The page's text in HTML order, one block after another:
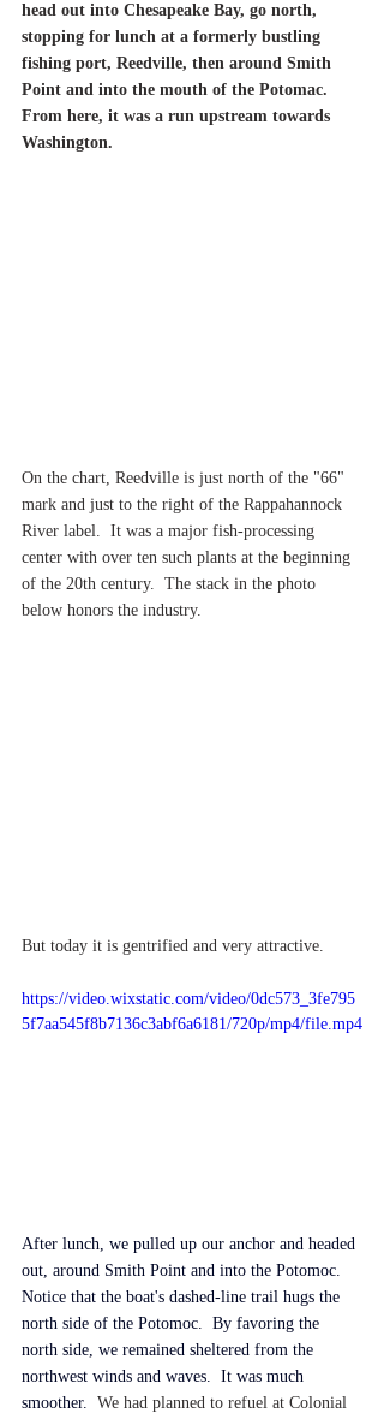
head out into Chesapeake Bay, go north,
stopping for lunch at a formerly bustling
fishing port, Reedville, then around Smith
From here, it was a run upstream towards
Washington.
On the chart, Reedville is just north of the "66"
mark and just to the right of the Rappahannock
River label.  It was a major fish-processing
center with over ten such plants at the beginning
of the 20th century.  The stack in the photo
below honors the industry.
But today it is gentrified and very attractive.
https://video.wixstatic.com/video/0dc573_3fe795
5f7aa545f8b7136c3abf6a6181/720p/mp4/file.mp4
After lunch, we pulled up our anchor and headed
out, around Smith Point and into the Potomoc.
Notice that the boat's dashed-line trail hugs the
north side of the Potomoc.
  By favoring the
north side, we remained sheltered from the
northwest winds and waves.
  It was much
smoother.
We had planned to refuel at Colonial